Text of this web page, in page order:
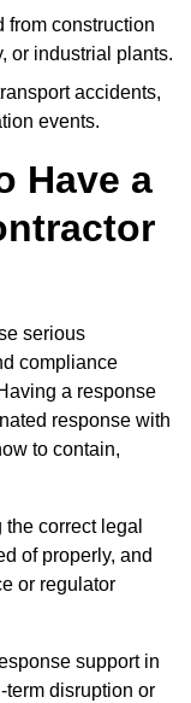
from construction
or industrial plants.
accidents,
events.
Have a
serious
compliance
a response
response with
to contain,
correct legal
of properly, and
or regulator
support in
disruption or